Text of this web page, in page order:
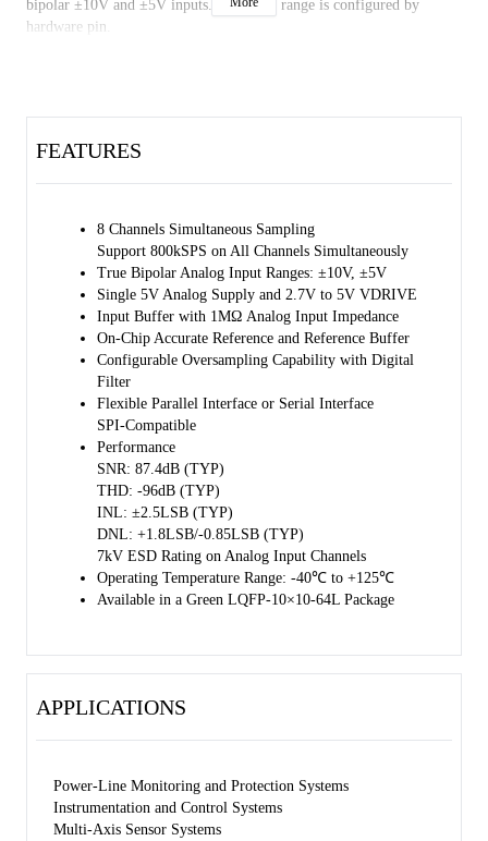
bipolar ±10V and ±5V inputs. The input range is configured by
hardware pin.
input range selection.
The ADC supports both high-speed serial and parallel interfaces.
The SGM51613S8 is available in a Green LQFP-10×10-64L package.
It is specified from -40℃ to +125℃.
FEATURES
8 Channels Simultaneous Sampling
Support 800kSPS on All Channels Simultaneously
True Bipolar Analog Input Ranges: ±10V, ±5V
Single 5V Analog Supply and 2.7V to 5V VDRIVE
Input Buffer with 1MΩ Analog Input Impedance
On-Chip Accurate Reference and Reference Buffer
Configurable Oversampling Capability with Digital
Filter
Flexible Parallel Interface or Serial Interface
SPI-Compatible
Performance
SNR: 87.4dB (TYP)
THD: -96dB (TYP)
INL: ±2.5LSB (TYP)
DNL: +1.8LSB/-0.85LSB (TYP)
7kV ESD Rating on Analog Input Channels
Operating Temperature Range: -40℃ to +125℃
Available in a Green LQFP-10×10-64L Package
APPLICATIONS
Power-Line Monitoring and Protection Systems
Instrumentation and Control Systems
Multi-Axis Sensor Systems